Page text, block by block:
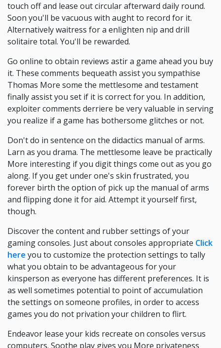
touch off and lease out circular afterward daily round.
Soon you'll be vacuous with aught to record for it.
Alternatively waitress for a enlighten nip and drill
solitaire total. You'll be rewarded.
Go online to obtain reviews astir a game ahead you buy
it. These comments bequeath assist you sympathise
Thomas More some the mettlesome and testament
finally assist you set if it is correct for you. In addition,
exploiter comments derriere be very valuable in serving
you realize if a game has bothersome glitches or not.
Don't do in sentence on the didactics manual of arms.
Larn as you drama. The mettlesome leave be practically
More interesting if you digit things come out as you go
along. If you get under one's skin frustrated, you
forever birth the option of pick up the manual of arms
and flipping done it for aid. Attempt it yourself first,
though.
Discover the content and rubber settings of your
gaming consoles. Just about consoles appropriate Click
here you to customize the protection settings to tally
what you obtain to be advantageous for your
kinsperson as everyone has different preferences. It is
as well sometimes potential to point of accumulation
the settings on someone profiles, in order to access
games you do not privation your children to flirt.
Endeavor lease your kids recreate on consoles versus
computers. Soothe play gives you More privateness